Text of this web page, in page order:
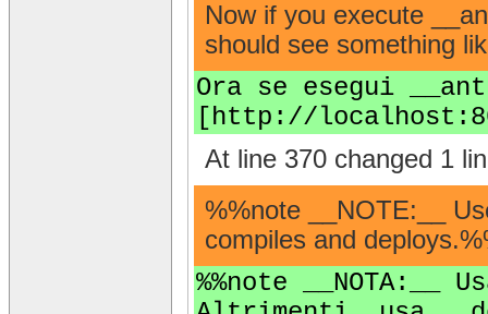
Now if you execute
should see something
Ora se esegui
[http://
At line 370 changed 1
%%note __NOTE:__
compiles and
%%note